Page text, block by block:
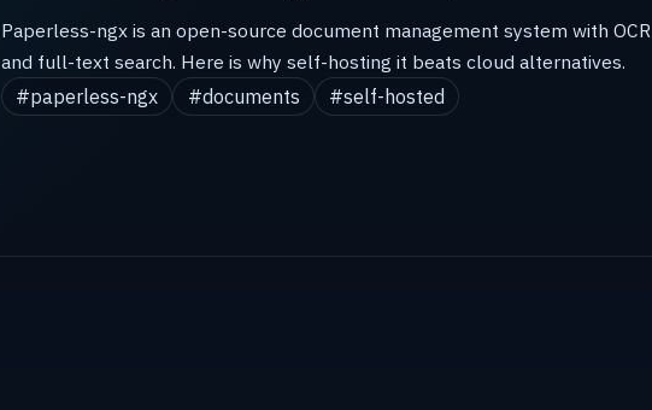
Paperless-ngx is an open-source document management system with OCR
and full-text search. Here is why self-hosting it beats cloud alternatives.
#paperless-ngx
#documents #self-hosted